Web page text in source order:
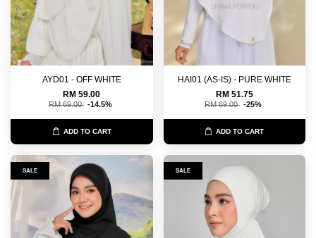
AYD01 - OFF WHITE
RM 59.00
RM 69.00 -14.5%
ADD TO CART
HAI01 (AS-IS) - PURE WHITE
RM 51.75
RM 69.00 -25%
ADD TO CART
SALE SALE